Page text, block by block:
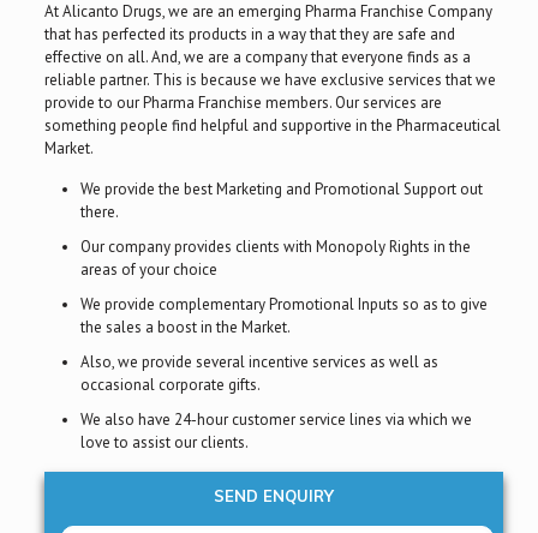
At Alicanto Drugs, we are an emerging Pharma Franchise Company
that has perfected its products in a way that they are safe and
effective on all. And, we are a company that everyone finds as a
reliable partner. This is because we have exclusive services that we
provide to our Pharma Franchise members. Our services are
something people find helpful and supportive in the Pharmaceutical
Market.
We provide the best Marketing and Promotional Support out
there.
Our company provides clients with Monopoly Rights in the
areas of your choice
We provide complementary Promotional Inputs so as to give
the sales a boost in the Market.
Also, we provide several incentive services as well as
occasional corporate gifts.
We also have 24-hour customer service lines via which we
love to assist our clients.
SEND ENQUIRY